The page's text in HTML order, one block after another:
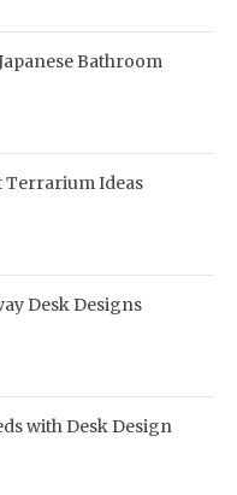
Bathroom
Terrarium Ideas
Desk Designs
with Desk Design